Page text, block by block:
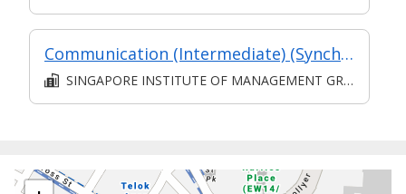
Communication (Intermediate) (Synchronous and Asynchronous E-learning)
SINGAPORE INSTITUTE OF MANAGEMENT GROUP LIMITED